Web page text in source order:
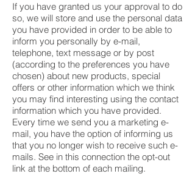
If you have granted us your approval to do
so, we will store and use the personal data
you have provided in order to be able to
inform you personally by e-mail,
telephone, text message or by post
(according to the preferences you have
chosen) about new products, special
offers or other information which we think
you may find interesting using the contact
information which you have provided.
Every time we send you a marketing e-
mail, you have the option of informing us
that you no longer wish to receive such e-
mails. See in this connection the opt-out
link at the bottom of each mailing.